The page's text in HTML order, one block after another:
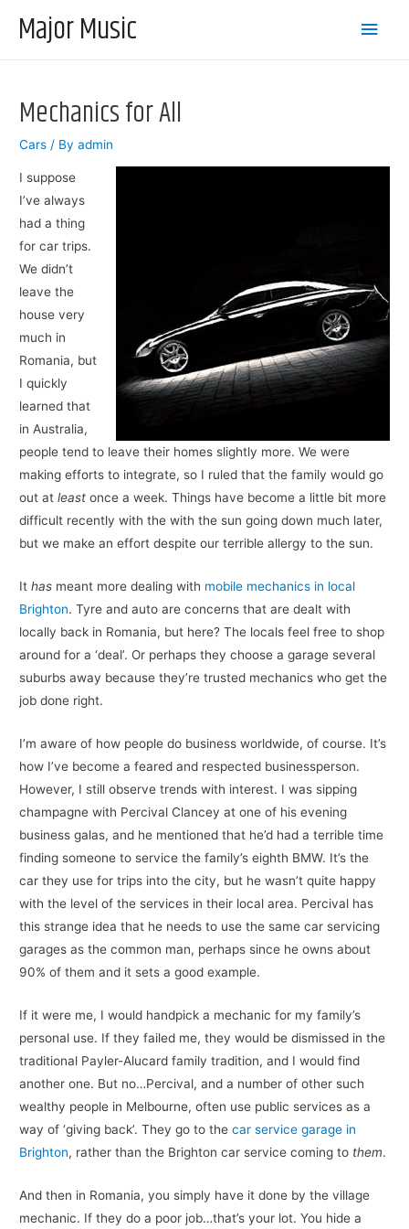
Major Music
Main
Mechanics for All
Cars / Byadmin
I suppose
I’ve always
had a thing
for car trips.
We didn’t
leave the
house very
much in
Romania, but
I quickly
learned that
in Australia,
people tend to leave their homes slightly more. We were
making efforts to integrate, so I ruled that the family would go
out atleastonce a week. Things have become a little bit more
difficult recently with the with the sun going down much later,
but we make an effort despite our terrible allergy to the sun.
Ithas meant more dealing with mobile mechanics in local
Brighton. Tyre and auto are concerns that are dealt with
locally back in Romania, but here? The locals feel free to shop
around for a ‘deal’. Or perhaps they choose a garage several
suburbs away because they’re trusted mechanics who get the
job done right.
I’m aware of how people do business worldwide, of course. It’s
how I’ve become a feared and respected businessperson.
However, I still observe trends with interest. I was sipping
champagne with Percival Clancey at one of his evening
business galas, and he mentioned that he’d had a terrible time
finding someone to service the family’s eighth BMW. It’s the
car they use for trips into the city, but he wasn’t quite happy
with the level of the services in their local area. Percival has
this strange idea that he needs to use the same car servicing
garages as the common man, perhaps since he owns about
90% of them and it sets a good example.
If it were me, I would handpick a mechanic for my family’s
personal use. If they failed me, they would be dismissed in the
traditional Payler-Alucard family tradition, and I would find
another one. But no…Percival, and a number of other such
wealthy people in Melbourne, often use public services as a
way of ‘giving back’. They go to thecar service garage in
Brighton, rather than the Brighton car service coming to them.
And then in Romania, you simply have it done by the village
mechanic. If they do a poor job…that’s your lot. You hide a